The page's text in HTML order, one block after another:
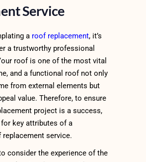
Service
a roof replacement, it’s
a trustworthy professional
roof is one of the most vital
and a functional roof not only
from external elements but
value. Therefore, to ensure
project is a success,
key attributes of a
service.
consider the experience of the